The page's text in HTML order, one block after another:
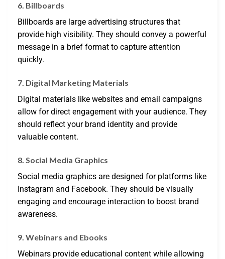
6. Billboards
Billboards are large advertising structures that
provide high visibility. They should convey a powerful
message in a brief format to capture attention
quickly.
7. Digital Marketing Materials
Digital materials like websites and email campaigns
allow for direct engagement with your audience. They
should reflect your brand identity and provide
valuable content.
8. Social Media Graphics
Social media graphics are designed for platforms like
Instagram and Facebook. They should be visually
engaging and encourage interaction to boost brand
awareness.
9. Webinars and Ebooks
Webinars provide educational content while allowing